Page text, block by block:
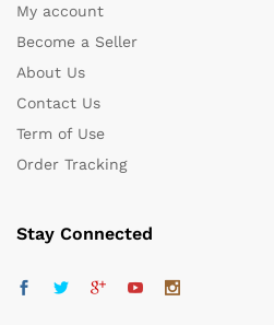
My account
Become a Seller
About Us
Contact Us
Term of Use
Order Tracking
Stay Connected